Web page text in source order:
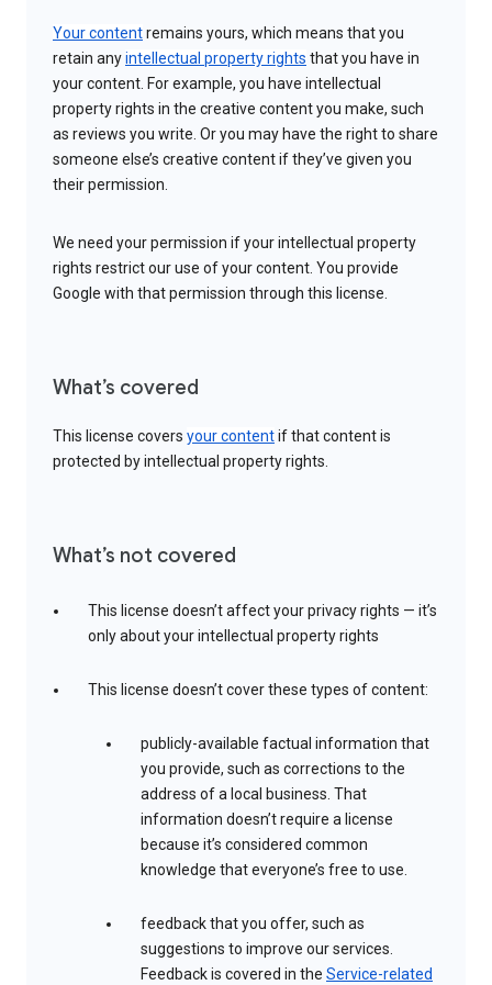
Your contentremains yours, which means that you
retain anyintellectual property rights that you have in
your content. For example, you have intellectual
property rights in the creative content you make, such
as reviews you write. Or you may have the right to share
someone else’s creative content if they’ve given you
their permission.
We need your permission if your intellectual property
rights restrict our use of your content. You provide
Google with that permission through this license.
What’s covered
This license covers your contentif that content is
protected by intellectual property rights.
What’s not covered
This license doesn’t affect your privacy rights — it’s
only about your intellectual property rights
This license doesn’t cover these types of content:
publicly-available factual information that
you provide, such as corrections to the
address of a local business. That
information doesn’t require a license
because it’s considered common
knowledge that everyone’s free to use.
feedback that you offer, such as
suggestions to improve our services.
Feedback is covered in the Service-related